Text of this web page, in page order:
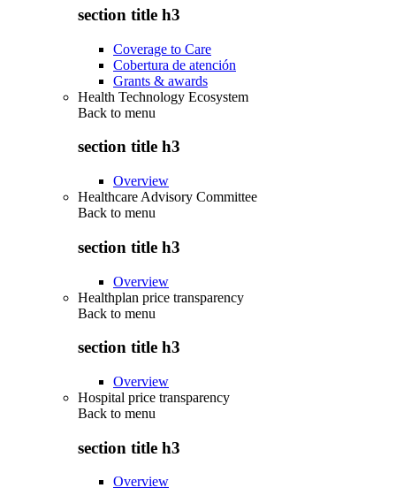
section title h3
Coverage to Care
Cobertura de atención
Grants & awards
Health Technology Ecosystem
Back to menu
section title h3
Overview
Healthcare Advisory Committee
Back to menu
section title h3
Overview
Healthplan price transparency
Back to menu
section title h3
Overview
Hospital price transparency
Back to menu
section title h3
Overview